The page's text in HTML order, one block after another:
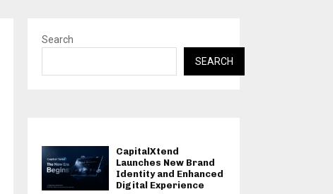
Search
SEARCH
CapitalXtend
Launches New Brand
Identity and Enhanced
Digital Experience